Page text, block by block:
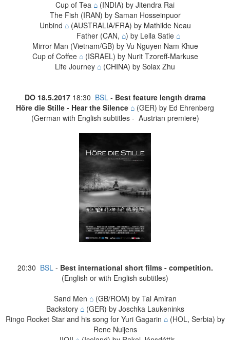
Cup of Tea ⌂ (INDIA) by Jitendra Rai
The Fish (IRAN) by Saman Hosseinpuor
Unbind ⌂(AUSTRALIA/FRA) by Mathilde Neau
Father (CAN, ⌂) by Lella Satie ⌂
Mirror Man (Vietnam/GB) by Vu Nguyen Nam Khue
Cup of Coffee ⌂(ISRAEL) by Nurit Tzoreff-Markuse
Life Journey ⌂ (CHINA) by Solax Zhu
DO 18.5.2017 18:30 BSL- Best feature length drama
Höre die Stille - Hear the Silence ⌂ (GER) by Ed Ehrenberg
(German with English subtitles - Austrian premiere)
20:30 BSL- Best international short films - competition.
(English or with English subtitles)
Sand Men ⌂(GB/ROM) by Tal Amiran
Backstory ⌂(GER) by Joschka Laukeninks
Ringo Rocket Star and his song for Yuri Gagarin ⌂(HOL, Serbia) by
Rene Nuijens